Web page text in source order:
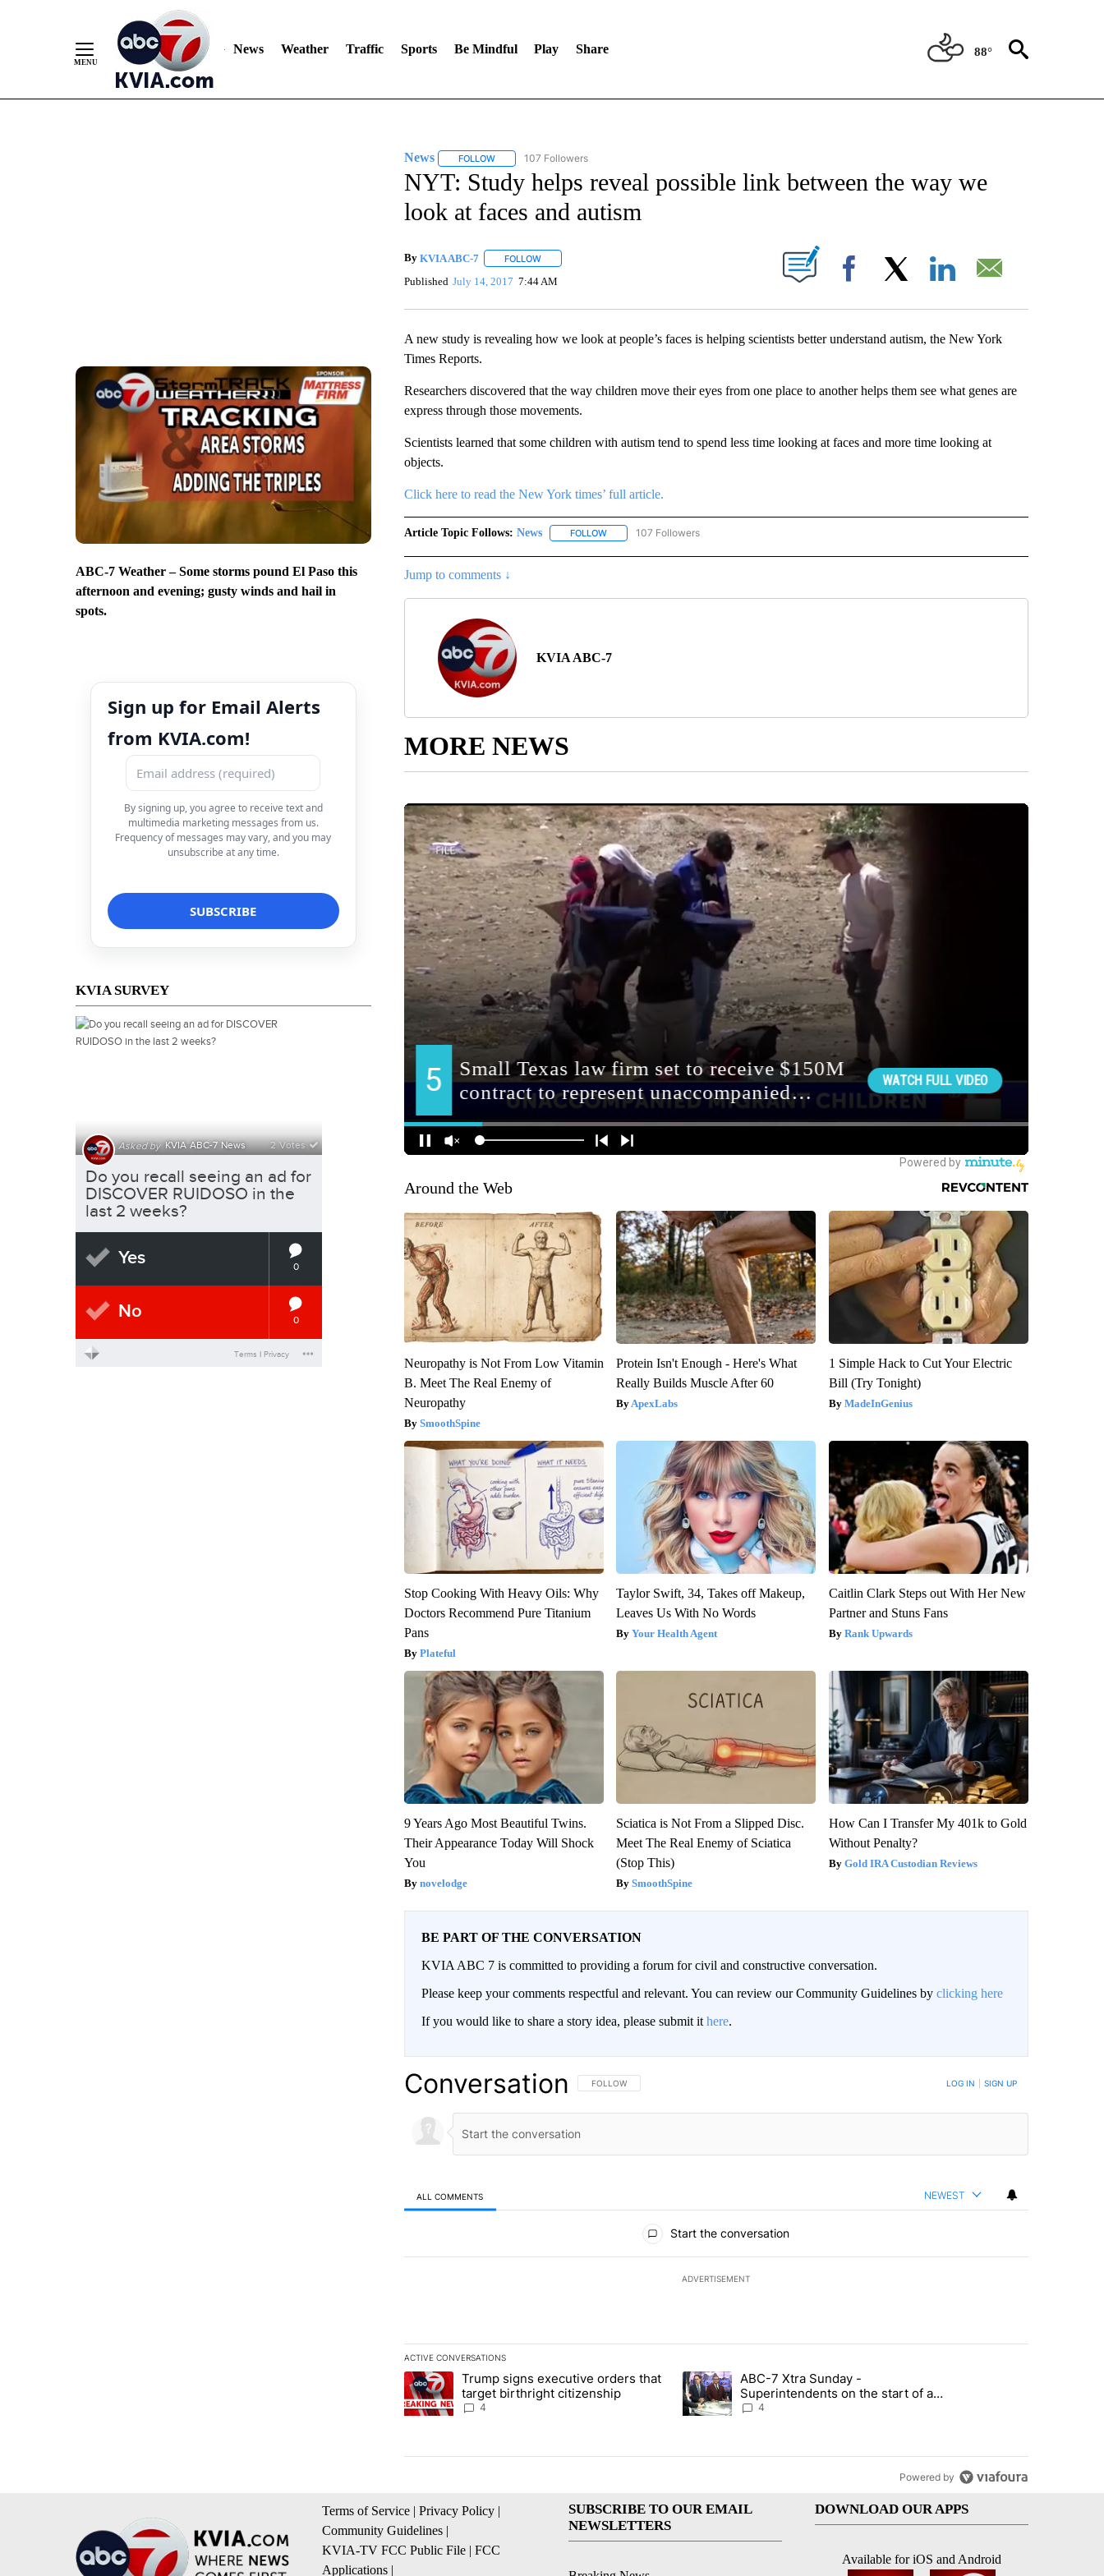
News Weather Traffic Sports Be Mindful Play Share 88°
ABC-7 Weather – Some storms pound El Paso this
afternoon and evening; gusty winds and hail in
spots.
Sign up for Email Alerts
from KVIA.com!
By signing up, you agree to receive text and
multimedia marketing messages from us.
Frequency of messages may vary, and you may
unsubscribe at any time.
KVIA SURVEY
News FOLLOWFOLLOW "NEWS" TO RECEIVE NOTIFICATIONS ABOUT NEW PAGES ON "NEWS".
107 Followers
NYT: Study helps reveal possible link between the way we
look at faces and autism
By KVIA ABC-7 FOLLOWFOLLOW "" TO RECEIVE NOTIFICATIONS ABOUT NEW PAGES ON "".
Published July 14, 2017 7:44 AM Facebook
A new study is revealing how we look at people’s faces is helping scientists better understand autism, the New York
Times Reports.
Researchers discovered that the way children move their eyes from one place to another helps them see what genes are
express through those movements.
Scientists learned that some children with autism tend to spend less time looking at faces and more time looking at
objects.
Click here to read the New York times’ full article.
Article Topic Follows: News FOLLOWFOLLOW "NEWS" TO RECEIVE NOTIFICATIONS ABOUT NEW PAGES ON "NEWS".
107 Followers
Jump to comments ↓
KVIA ABC-7
MORE NEWS
Around the Web
Neuropathy is Not From Low Vitamin
B. Meet The Real Enemy of
Neuropathy
SmoothSpine
Protein Isn't Enough - Here's What
Really Builds Muscle After 60
ApexLabs
1 Simple Hack to Cut Your Electric
Bill (Try Tonight)
MadeInGenius
Stop Cooking With Heavy Oils: Why
Doctors Recommend Pure Titanium
Pans
Plateful
Taylor Swift, 34, Takes off Makeup,
Leaves Us With No Words
Your Health Agent
Caitlin Clark Steps out With Her New
Partner and Stuns Fans
Rank Upwards
9 Years Ago Most Beautiful Twins.
Their Appearance Today Will Shock
You
novelodge
Sciatica is Not From a Slipped Disc.
Meet The Real Enemy of Sciatica
(Stop This)
SmoothSpine
How Can I Transfer My 401k to Gold
Without Penalty?
Gold IRA Custodian Reviews
BE PART OF THE CONVERSATION
KVIA ABC 7 is committed to providing a forum for civil and constructive conversation.
Please keep your comments respectful and relevant. You can review our Community Guidelines by clicking here
If you would like to share a story idea, please submit it here.
Conversation FOLLOW THIS CONVERSATION TO BE NOTIFIED WHEN NEW COMMENTS ARE POSTED
FOLLOW LOG IN SIGN UP
ALL COMMENTS NEWEST
Start the conversation
ADVERTISEMENT
ACTIVE CONVERSATIONS
The following is a list of the most commented articles in the last 7 days.
A trending article titled "Trump signs executive orders that target birthright citizenship" with 4 comments.
Trump signs executive orders that
target birthright citizenship
4
A trending article titled "ABC-7 Xtra Sunday - Superintendents on the start
ABC-7 Xtra Sunday -
Superintendents on the start of a
new school year and beyond
4
Powered by
Terms of Service | Privacy Policy |
Community Guidelines |
KVIA-TV FCC Public File | FCC
Applications |
SUBSCRIBE TO OUR EMAIL
NEWSLETTERS
DOWNLOAD OUR APPS
Available for iOS and Android